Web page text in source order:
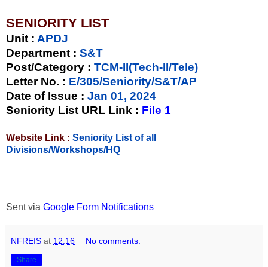
SENIORITY LIST
Unit : APDJ
Department : S&T
Post/Category : TCM-II(Tech-II/Tele)
Letter No. : E/305/Seniority/S&T/AP
Date of Issue : Jan 01, 2024
Seniority List URL Link : File 1
Website Link : Seniority List of all
Divisions/Workshops/HQ
Sent via Google Form Notifications
NFREIS at 12:16 No comments:
Share